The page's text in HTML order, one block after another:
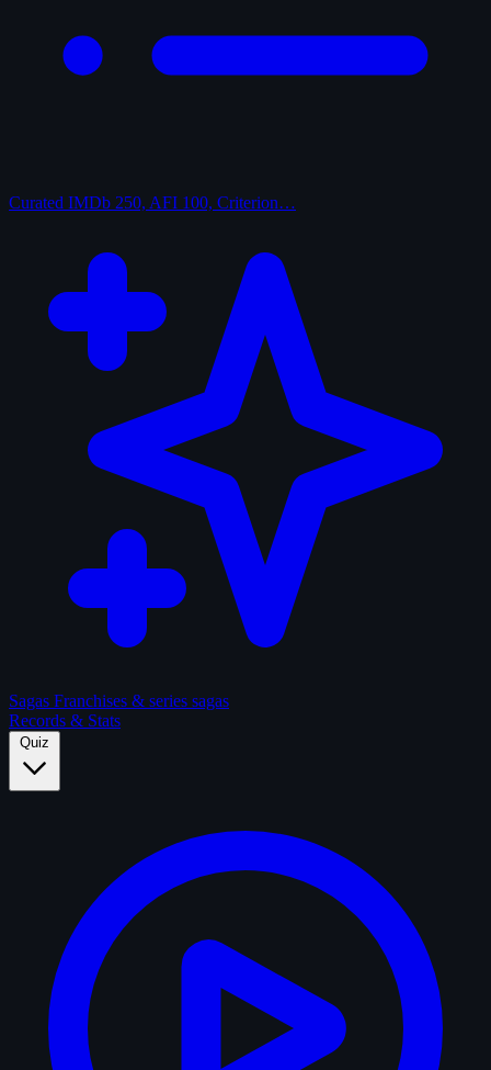
Curated IMDb 250, AFI 100, Criterion…
Sagas Franchises & series sagas
Records & Stats
Quiz